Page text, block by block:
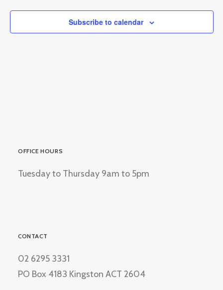
Views
Subscribe to calendar
OFFICE HOURS
Tuesday to Thursday 9am to 5pm
CONTACT
02 6295 3331
PO Box 4183 Kingston ACT 2604